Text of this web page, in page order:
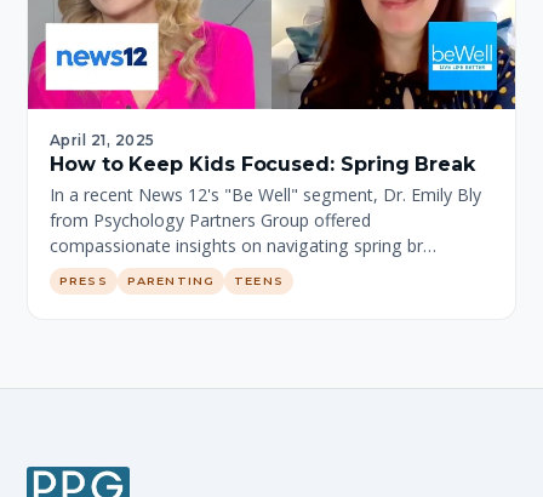
April 21, 2025
How to Keep Kids Focused: Spring Break
In a recent News 12's "Be Well" segment, Dr. Emily Bly
from Psychology Partners Group offered
compassionate insights on navigating spring br…
PRESS PARENTING TEENS